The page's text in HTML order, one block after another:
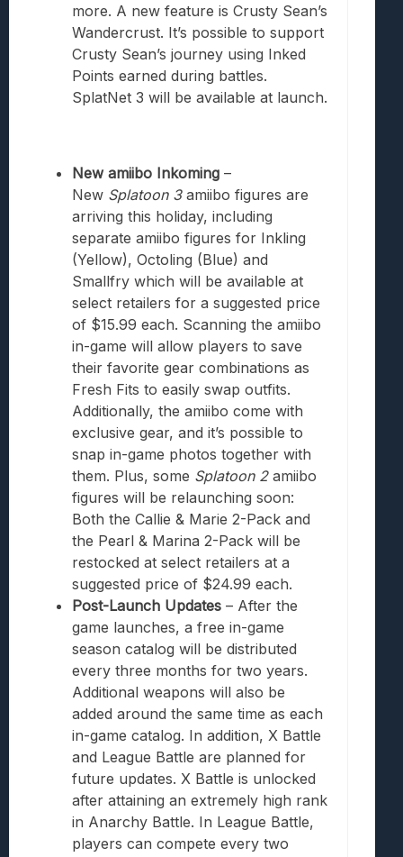
more. A new feature is Crusty Sean’s
Wandercrust. It’s possible to support
Crusty Sean’s journey using Inked
Points earned during battles.
SplatNet 3 will be available at launch.
New amiibo Inkoming –
New Splatoon 3amiibo figures are
arriving this holiday, including
separate amiibo figures for Inkling
(Yellow), Octoling (Blue) and
Smallfry which will be available at
select retailers for a suggested price
of $15.99 each. Scanning the amiibo
in-game will allow players to save
their favorite gear combinations as
Fresh Fits to easily swap outfits.
Additionally, the amiibo come with
exclusive gear, and it’s possible to
snap in-game photos together with
them. Plus, some Splatoon 2amiibo
figures will be relaunching soon:
Both the Callie & Marie 2-Pack and
the Pearl & Marina 2-Pack will be
restocked at select retailers at a
suggested price of $24.99 each.
Post-Launch Updates – After the
game launches, a free in-game
season catalog will be distributed
every three months for two years.
Additional weapons will also be
added around the same time as each
in-game catalog. In addition, X Battle
and League Battle are planned for
future updates. X Battle is unlocked
after attaining an extremely high rank
in Anarchy Battle. In League Battle,
players can compete every two